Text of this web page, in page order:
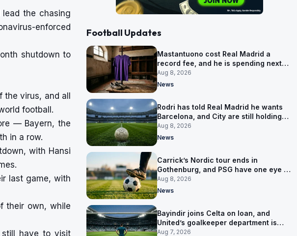
the chasing
enforced
shutdown to
the virus, and all
football.
— Bayern, the
in a row.
with Hansi
last game, with
their own, while
still have to visit
Football Updates
Mastantuono cost Real Madrid a
record fee, and he is spending next
season in Florence
Aug 8, 2026
News
Rodri has told Real Madrid he wants
Barcelona, and City are still holding
out for more
Aug 8, 2026
News
Carrick’s Nordic tour ends in
Gothenburg, and PSG have one eye on
Salzburg
Aug 8, 2026
News
Bayindir joins Celta on loan, and
United’s goalkeeper department is
now Lammens and a 35-year-old
Aug 7, 2026